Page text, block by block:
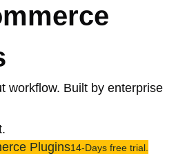
workflow. Built by enterprise
Plugins14-Days free trial.